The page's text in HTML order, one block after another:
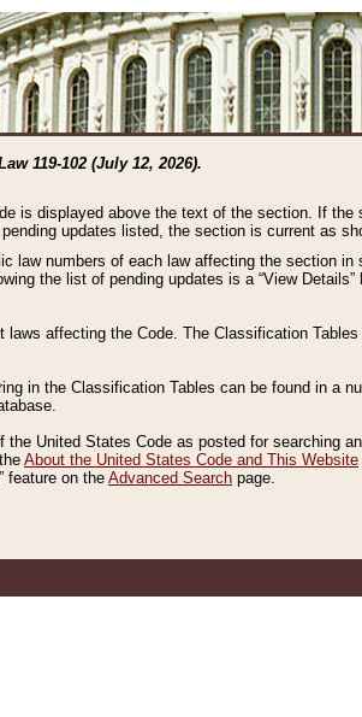
119-102 (July 12, 2026).
is displayed above the text of the section. If
updates listed, the section is current as
law numbers of each law affecting the section
the list of pending updates is a “View
affecting the Code. The Classification
in the Classification Tables can be found in a
United States Code as posted for searching
About the United States Code and This Website
feature on the Advanced Search page.